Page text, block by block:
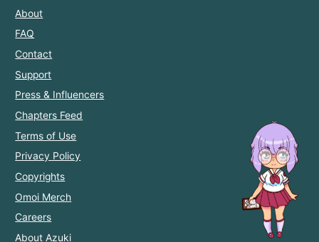
About
FAQ
Contact
Support
Press & Influencers
Chapters Feed
Terms of Use
Privacy Policy
Copyrights
Omoi Merch
Careers
About Azuki